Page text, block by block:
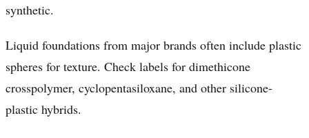
synthetic.
Liquid foundations from major brands often include plastic
spheres for texture. Check labels for dimethicone
crosspolymer, cyclopentasiloxane, and other silicone-
plastic hybrids.